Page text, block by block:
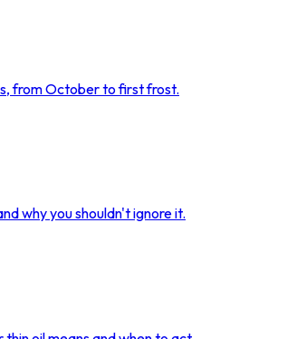
from October to first frost.
why you shouldn't ignore it.